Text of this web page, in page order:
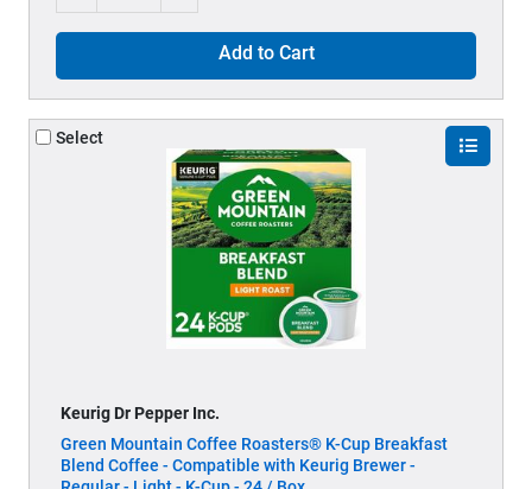
Add to Cart
Select
Keurig Dr Pepper Inc.
Green Mountain Coffee Roasters® K-Cup Breakfast
Blend Coffee - Compatible with Keurig Brewer -